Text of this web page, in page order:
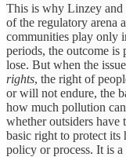
This is why Linzey and
of the regulatory arena
communities play only
periods, the outcome is
lose. But when the
rights, the right of
or will not endure, the
how much pollution
whether outsiders have
basic right to protect its
policy or process. It is